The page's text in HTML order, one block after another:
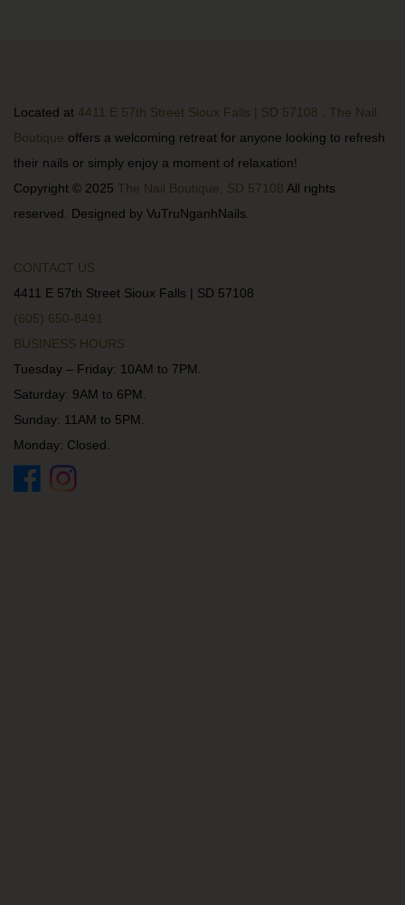
Located at 4411 E 57th Street Sioux Falls | SD 57108 , The Nail
Boutique offers a welcoming retreat for anyone looking to refresh
their nails or simply enjoy a moment of relaxation!
Copyright © 2025 The Nail Boutique, SD 57108 All rights
reserved. Designed by VuTruNganhNails.
CONTACT US
4411 E 57th Street Sioux Falls | SD 57108
(605) 650-8491
BUSINESS HOURS
Tuesday – Friday: 10AM to 7PM.
Saturday: 9AM to 6PM.
Sunday: 11AM to 5PM.
Monday: Closed.